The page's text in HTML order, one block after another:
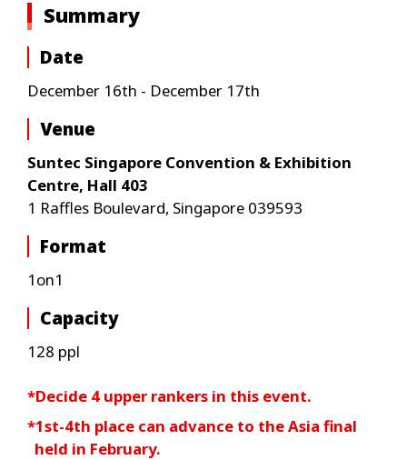
Summary
Date
December 16th - December 17th
Venue
Suntec Singapore Convention & Exhibition
Centre, Hall 403
1 Raffles Boulevard, Singapore 039593
Format
1on1
Capacity
128 ppl
*Decide 4 upper rankers in this event.
*1st-4th place can advance to the Asia final
held in February.